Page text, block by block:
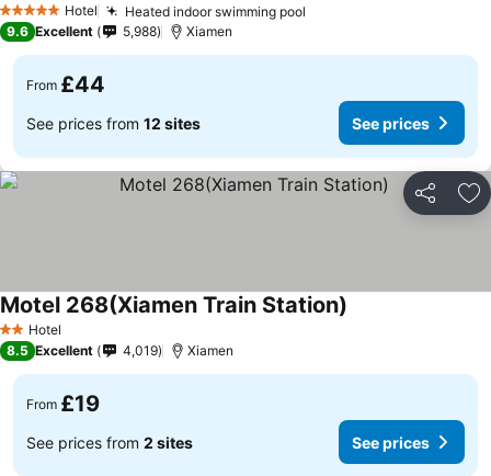
5 Stars Hotel Heated indoor swimming pool
9.6 Excellent 5,988 Xiamen
From £44
See prices from 12 sites See prices
Share
2 StarsHotel
Motel 268(Xiamen Train Station)
8.5 Excellent 4,019 Xiamen
From £19
See prices from 2 sites See prices